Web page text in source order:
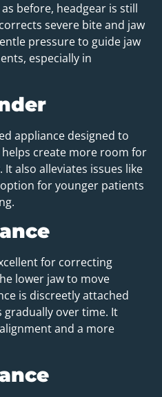
before, headgear is still
severe bite and jaw
pressure to guide jaw
especially in
appliance designed to
create more room for
also alleviates issues like
for younger patients
for correcting
lower jaw to move
is discreetly attached
over time. It
and a more